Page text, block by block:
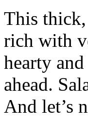
This
rich with
hearty
ahead.
And let’s